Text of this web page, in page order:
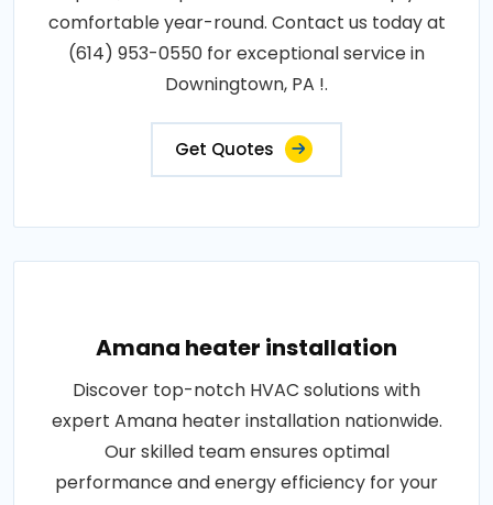
comfortable year-round. Contact us today at
(614) 953-0550 for exceptional service in
Downingtown, PA !.
Get Quotes
Amana heater installation
Discover top-notch HVAC solutions with
expert Amana heater installation nationwide.
Our skilled team ensures optimal
performance and energy efficiency for your